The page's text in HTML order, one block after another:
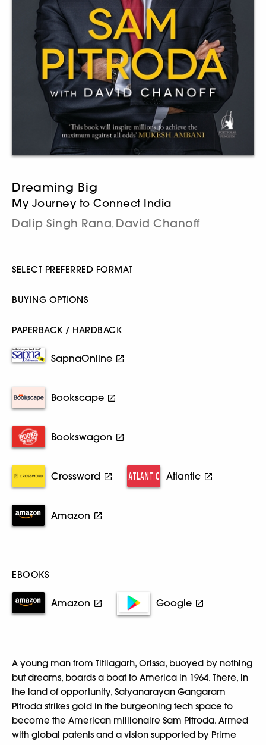
Dreaming Big
My Journey to Connect India
Dalip Singh Rana, David Chanoff
SELECT PREFERRED FORMAT
BUYING OPTIONS
PAPERBACK / HARDBACK
SapnaOnline
Bookscape
Bookswagon
Crossword Atlantic
Amazon
EBOOKS
Amazon Google
A young man from Titilagarh, Orissa, buoyed by nothing
but dreams, boards a boat to America in 1964. There, in
the land of opportunity, Satyanarayan Gangaram
Pitroda strikes gold in the burgeoning tech space to
become the American millionaire Sam Pitroda. Armed
with global patents and a vision supported by Prime